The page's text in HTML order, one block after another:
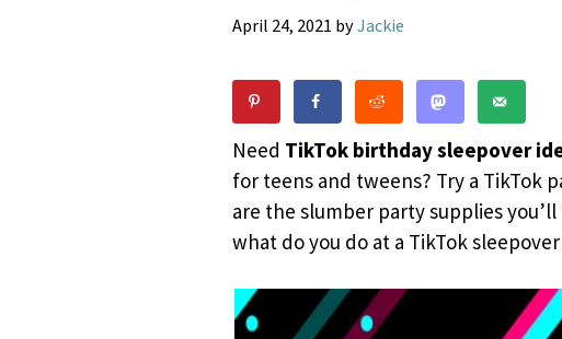
April 24, 2021 byJackie
Need TikTok birthday sleepover
for teens and tweens? Try a TikTok
are the slumber party supplies
what do you do at a TikTok